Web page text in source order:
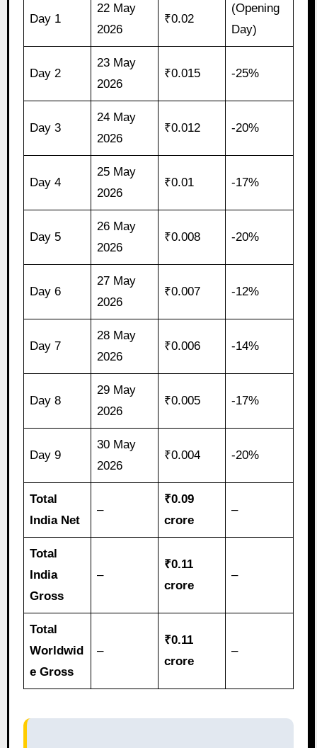
Day 1
22 May
2026
₹0.02
(Opening
Day)
Day 2
23 May
2026
₹0.015 -25%
Day 3
24 May
2026
₹0.012 -20%
Day 4
25 May
2026
₹0.01 -17%
Day 5
26 May
2026
₹0.008 -20%
Day 6
27 May
2026
₹0.007 -12%
Day 7
28 May
2026
₹0.006 -14%
Day 8
29 May
2026
₹0.005 -17%
Day 9
30 May
2026
₹0.004 -20%
Total
India Net
–
₹0.09
crore
–
Total
India
Gross
–
₹0.11
crore
–
Total
Worldwid
e Gross
–
₹0.11
crore
–